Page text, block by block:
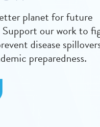
planet for future
Support our work to
disease
preparedness.